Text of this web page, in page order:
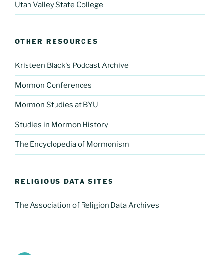
Utah Valley State College
OTHER RESOURCES
Kristeen Black's Podcast Archive
Mormon Conferences
Mormon Studies at BYU
Studies in Mormon History
The Encyclopedia of Mormonism
RELIGIOUS DATA SITES
The Association of Religion Data Archives